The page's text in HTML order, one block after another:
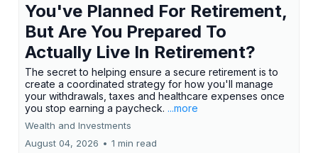
You've Planned For Retirement,
But Are You Prepared To
Actually Live In Retirement?
The secret to helping ensure a secure retirement is to
create a coordinated strategy for how you'll manage
your withdrawals, taxes and healthcare expenses once
you stop earning a paycheck. ...more
Wealth and Investments
August 04, 2026 • 1 min read